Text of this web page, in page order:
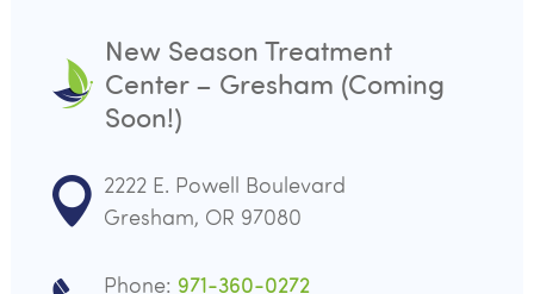
New Season Treatment
Center – Gresham (Coming
Soon!)
2222 E. Powell Boulevard
Gresham, OR 97080
Phone: 971-360-0272